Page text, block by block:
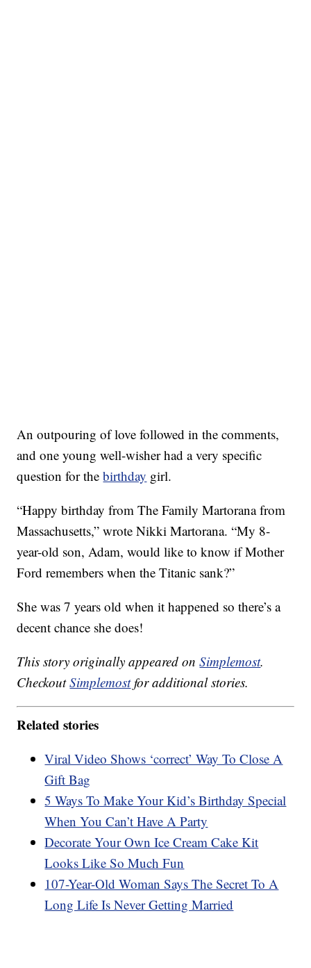
An outpouring of love followed in the comments,
and one young well-wisher had a very specific
question for thebirthday girl.
“Happy birthday from The Family Martorana from
Massachusetts,” wrote Nikki Martorana. “My 8-
year-old son, Adam, would like to know if Mother
Ford remembers when the Titanic sank?”
She was 7 years old when it happened so there’s a
decent chance she does!
This story originally appeared onSimplemost.
CheckoutSimplemostfor additional stories.
Related stories
Viral Video Shows ‘correct’ Way To Close A
Gift Bag
5 Ways To Make Your Kid’s Birthday Special
When You Can’t Have A Party
Decorate Your Own Ice Cream Cake Kit
Looks Like So Much Fun
107-Year-Old Woman Says The Secret To A
Long Life Is Never Getting Married